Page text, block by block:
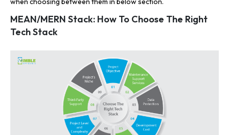
MEAN/MERN Stack: How To Choose The Right
Tech Stack